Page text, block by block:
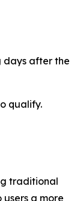
days after the
qualify.
traditional
a more